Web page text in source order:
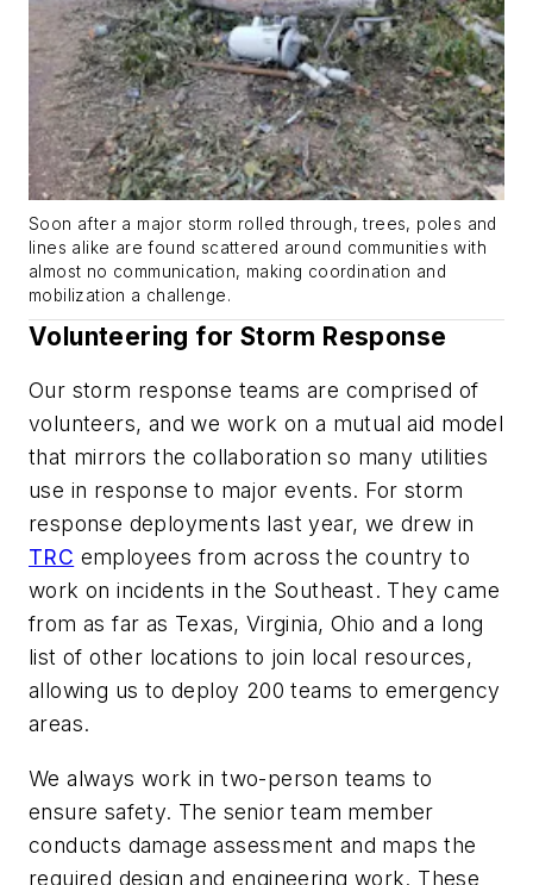
Soon after a major storm rolled through, trees, poles and
lines alike are found scattered around communities with
almost no communication, making coordination and
mobilization a challenge.
Volunteering for Storm Response
Our storm response teams are comprised of
volunteers, and we work on a mutual aid model
that mirrors the collaboration so many utilities
use in response to major events. For storm
response deployments last year, we drew in
TRC employees from across the country to
work on incidents in the Southeast. They came
from as far as Texas, Virginia, Ohio and a long
list of other locations to join local resources,
allowing us to deploy 200 teams to emergency
areas.
We always work in two-person teams to
ensure safety. The senior team member
conducts damage assessment and maps the
required design and engineering work. These